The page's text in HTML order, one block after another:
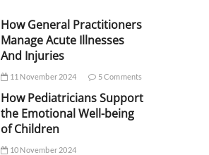
How General Practitioners
Manage Acute Illnesses
And Injuries
11 November 2024 5 Comments
How Pediatricians Support
the Emotional Well-being
of Children
10 November 2024